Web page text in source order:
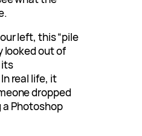
left, this “pile
looked out of
its
real life, it
dropped
a Photoshop